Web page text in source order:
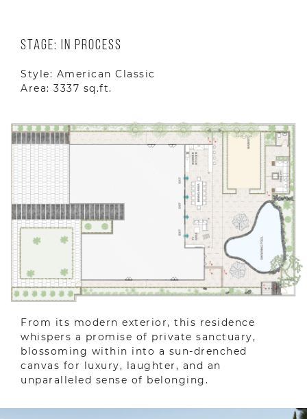
Stage: In Process
Style: American Classic
Area: 3337 sq.ft.
From its modern exterior, this residence
whispers a promise of private sanctuary,
blossoming within into a sun-drenched
canvas for luxury, laughter, and an
unparalleled sense of belonging.